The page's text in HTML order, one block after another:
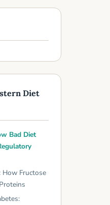
Diet
Bad Diet
How Fructose